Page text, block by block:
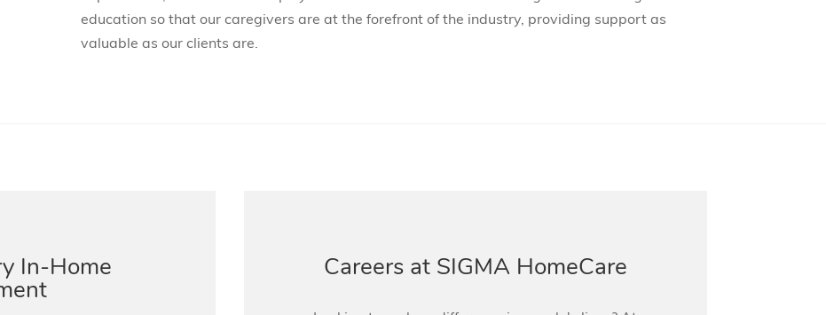
education so that our caregivers are at the forefront of the industry, providing support as
valuable as our clients are.
In-Home
Careers at SIGMA HomeCare